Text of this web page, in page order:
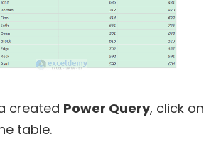
created Power Query, click on
table.